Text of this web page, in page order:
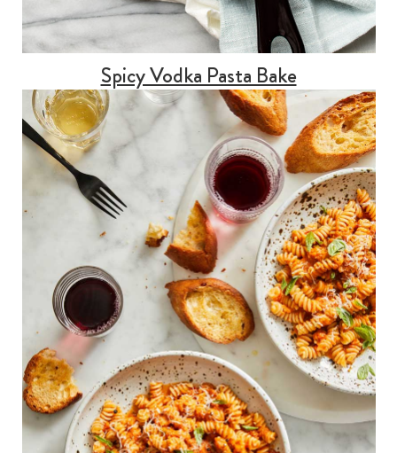
Spicy Vodka Pasta Bake